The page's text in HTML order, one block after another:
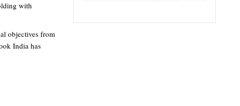
with
objectives from
India has